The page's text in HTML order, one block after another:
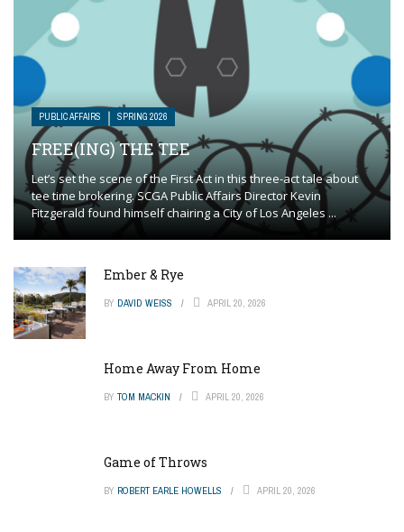
PUBLIC AFFAIRS SPRING 2026
FREE(ING) THE TEE
Let’s set the scene of the First Act in this three-act tale about
tee time brokering. SCGA Public Affairs Director Kevin
Fitzgerald found himself chairing a City of Los Angeles ...
Ember & Rye
BY DAVID WEISS APRIL 20, 2026
Home Away From Home
BY TOM MACKIN APRIL 20, 2026
Game of Throws
BY ROBERT EARLE HOWELLS APRIL 20, 2026